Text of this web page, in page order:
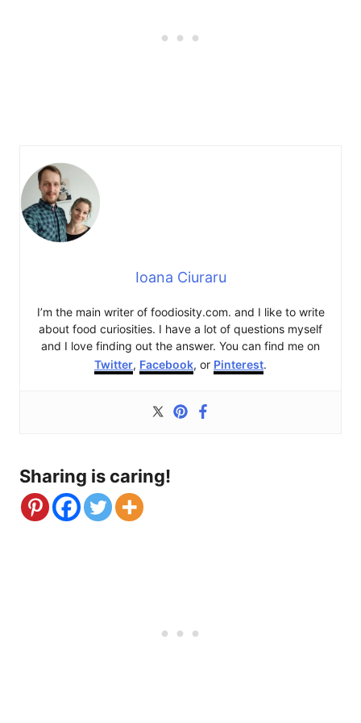
Ioana Ciuraru
I’m the main writer of foodiosity.com. and I like to write
about food curiosities. I have a lot of questions myself
and I love finding out the answer. You can find me on
Twitter, Facebook, or Pinterest.
Sharing is caring!